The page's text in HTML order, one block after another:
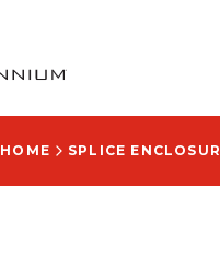
HOME SPLICE